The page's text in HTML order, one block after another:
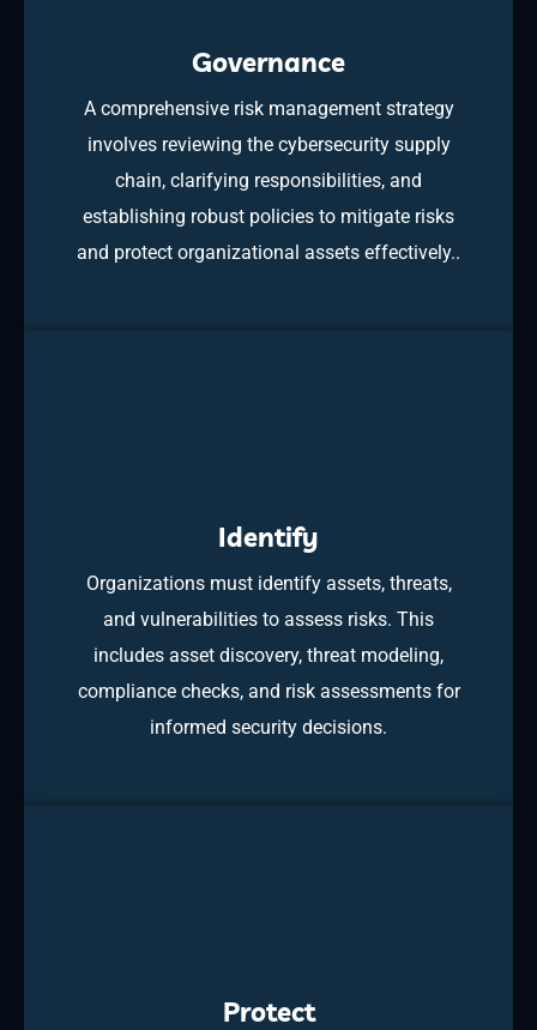
Governance
A comprehensive risk management strategy
involves reviewing the cybersecurity supply
chain, clarifying responsibilities, and
establishing robust policies to mitigate risks
and protect organizational assets effectively..
Identify
Organizations must identify assets, threats,
and vulnerabilities to assess risks. This
includes asset discovery, threat modeling,
compliance checks, and risk assessments for
informed security decisions.
Protect